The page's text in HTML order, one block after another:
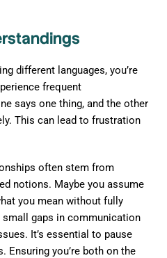
different languages, you’re
frequent
says one thing, and the other
This can lead to frustration
often stem from
notions. Maybe you assume
you mean without fully
small gaps in communication
It’s essential to pause
Ensuring you’re both on the